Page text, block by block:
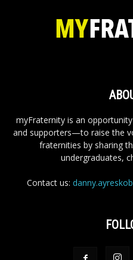
myFraternity is an
and supporters—to raise the
fraternities by sharing
undergraduates,
Contact us: